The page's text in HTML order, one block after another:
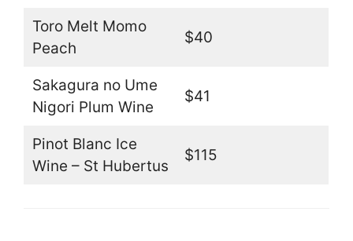
Toro Melt Momo
Peach
$40
Sakagura no Ume
Nigori Plum Wine
$41
Pinot Blanc Ice
Wine – St Hubertus
$115